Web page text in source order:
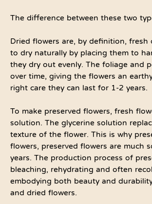
The difference between these two
Dried flowers are, by definition,
to dry naturally by placing them to
they dry out evenly. The foliage and
over time, giving the flowers an
right care they can last for 1-2 years.
To make preserved flowers, fresh
solution. The glycerine solution
texture of the flower. This is why
flowers, preserved flowers are much
years. The production process of
bleaching, rehydrating and often
embodying both beauty and
and dried flowers.